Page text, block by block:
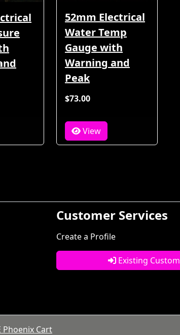
52mm Electrical
Water Temp
Gauge with
Warning and
Peak
$73.00
View
Customer Services
Create a Profile
Existing
Phoenix Cart